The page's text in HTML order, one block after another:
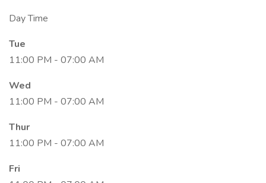
Day Time
Tue
11:00 PM - 07:00 AM
Wed
11:00 PM - 07:00 AM
Thur
11:00 PM - 07:00 AM
Fri